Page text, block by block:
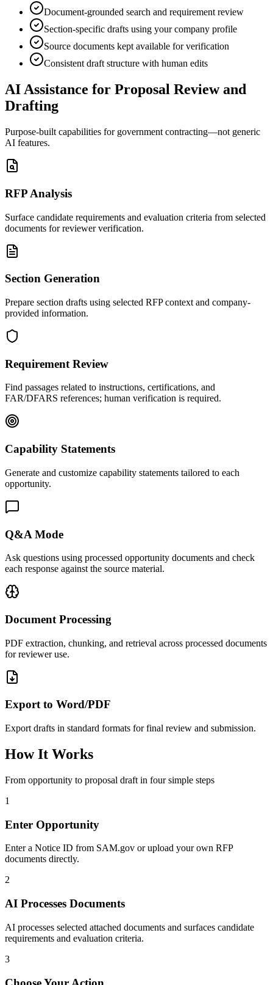
Document-grounded search and requirement review
Section-specific drafts using your company profile
Source documents kept available for verification
Consistent draft structure with human edits
AI Assistance for Proposal Review and
Drafting
Purpose-built capabilities for government contracting—not generic
AI features.
RFP Analysis
Surface candidate requirements and evaluation criteria from selected
documents for reviewer verification.
Section Generation
Prepare section drafts using selected RFP context and company-
provided information.
Requirement Review
Find passages related to instructions, certifications, and
FAR/DFARS references; human verification is required.
Capability Statements
Generate and customize capability statements tailored to each
opportunity.
Q&A Mode
Ask questions using processed opportunity documents and check
each response against the source material.
Document Processing
PDF extraction, chunking, and retrieval across processed documents
for reviewer use.
Export to Word/PDF
Export drafts in standard formats for final review and submission.
How It Works
From opportunity to proposal draft in four simple steps
1
Enter Opportunity
Enter a Notice ID from SAM.gov or upload your own RFP
documents directly.
2
AI Processes Documents
AI processes selected attached documents and surfaces candidate
requirements and evaluation criteria.
3